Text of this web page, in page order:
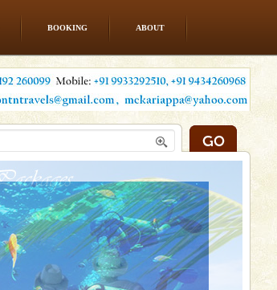
BOOKING ABOUT